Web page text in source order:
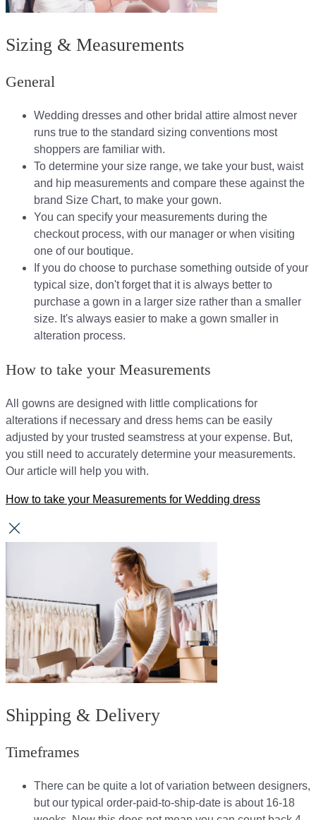
Sizing & Measurements
General
Wedding dresses and other bridal attire almost never
runs true to the standard sizing conventions most
shoppers are familiar with.
To determine your size range, we take your bust, waist
and hip measurements and compare these against the
brand Size Chart, to make your gown.
You can specify your measurements during the
checkout process, with our manager or when visiting
one of our boutique.
If you do choose to purchase something outside of your
typical size, don't forget that it is always better to
purchase a gown in a larger size rather than a smaller
size. It's always easier to make a gown smaller in
alteration process.
How to take your Measurements
All gowns are designed with little complications for
alterations if necessary and dress hems can be easily
adjusted by your trusted seamstress at your expense. But,
you still need to accurately determine your measurements.
Our article will help you with.
How to take your Measurements for Wedding dress
Shipping & Delivery
Timeframes
There can be quite a lot of variation between designers,
but our typical order-paid-to-ship-date is about 16-18